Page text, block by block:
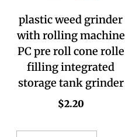
plastic weed grinder
with rolling machine
PC pre roll cone rolle
filling integrated
storage tank grinder
$2.20